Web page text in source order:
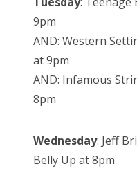
9pm
AND: Western
at 9pm
AND: Infamous
8pm
Wednesday: Jeff
Belly Up at 8pm